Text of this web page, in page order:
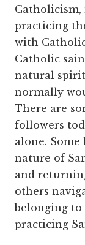
practicing
with
Catholic
natural
normally
There are
followers
alone.
nature of
and
others
belonging
practicing